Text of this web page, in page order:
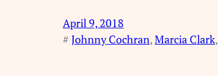
April 9, 2018
# Johnny Cochran, Marcia Clark,